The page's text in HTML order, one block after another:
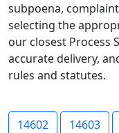
subpoena,
selecting the
our closest Process
accurate delivery,
rules and statutes.
14602 14603